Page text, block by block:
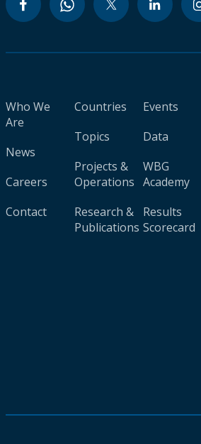
Who We
Are
News
Careers
Contact
Countries
Topics
Projects &
Operations
Research &
Publications
Events
Data
WBG
Academy
Results
Scorecard